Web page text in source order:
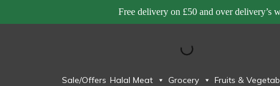
Free delivery on £50 and over delivery’s
Sale/Offers Halal Meat Grocery Fruits &